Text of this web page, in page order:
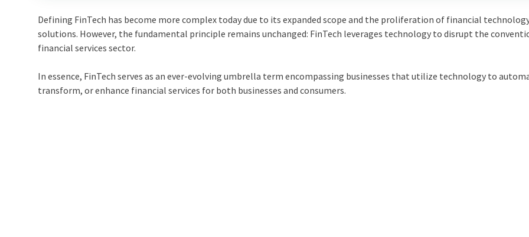
Defining FinTech has become more complex today due to its expanded scope and the proliferation of financial
solutions. However, the fundamental principle remains unchanged: FinTech leverages technology to disrupt the
financial services sector.
In essence, FinTech serves as an ever-evolving umbrella term encompassing businesses that utilize technology to
transform, or enhance financial services for both businesses and consumers.